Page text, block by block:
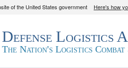
of the United States government Here's how
websites use .mil
website belongs to an official U.S.
in the United States.
Defense Logistics
The Nation's Logistics Combat